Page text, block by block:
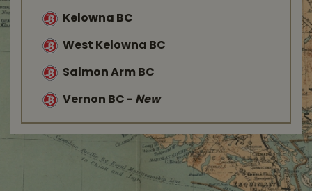
Kelowna BC
West Kelowna BC
Salmon Arm BC
Vernon BC - New